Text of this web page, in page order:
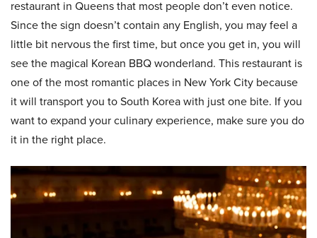
restaurant in Queens that most people don’t even notice.
Since the sign doesn’t contain any English, you may feel a
little bit nervous the first time, but once you get in, you will
see the magical Korean BBQ wonderland. This restaurant is
one of the most romantic places in New York City because
it will transport you to South Korea with just one bite. If you
want to expand your culinary experience, make sure you do
it in the right place.